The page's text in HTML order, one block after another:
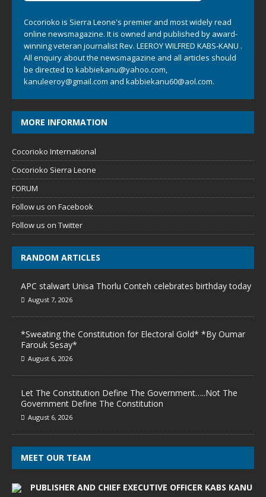
Cocorioko is Sierra Leone's premier and most widely read
online newsmagazine. It is owned and published by award-
winning veteran journalist Rev. LEEROY WILFRED KABS-KANU .
All enquiry about the newsmagazine and all articles should
be directed to kabbiekanu@yahoo.com,
kanuleeroy@gmail.com and kabbiekanu60@aol.com.
MORE INFORMATION
Cocorioko International
Cocorioko Sierra Leone
FORUM
Follow us on Facebook
Follow us on Twitter
RANDOM ARTICLES
APC stalwart Unisa Thorlu Conteh celebrates birthday today
August 7, 2026
*Sweating the Constitution for Electoral Gold* *By Oumar
Farouk Sesay*
August 6, 2026
Let The Constitution Define The Government…..Not The
Government Define The Constitution
August 6, 2026
MEET OUR TEAM
PUBLISHER AND CHIEF EXECUTIVE OFFICER KABS KANU